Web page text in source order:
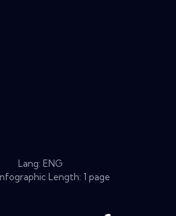
Lang: ENG
Length: 1 page